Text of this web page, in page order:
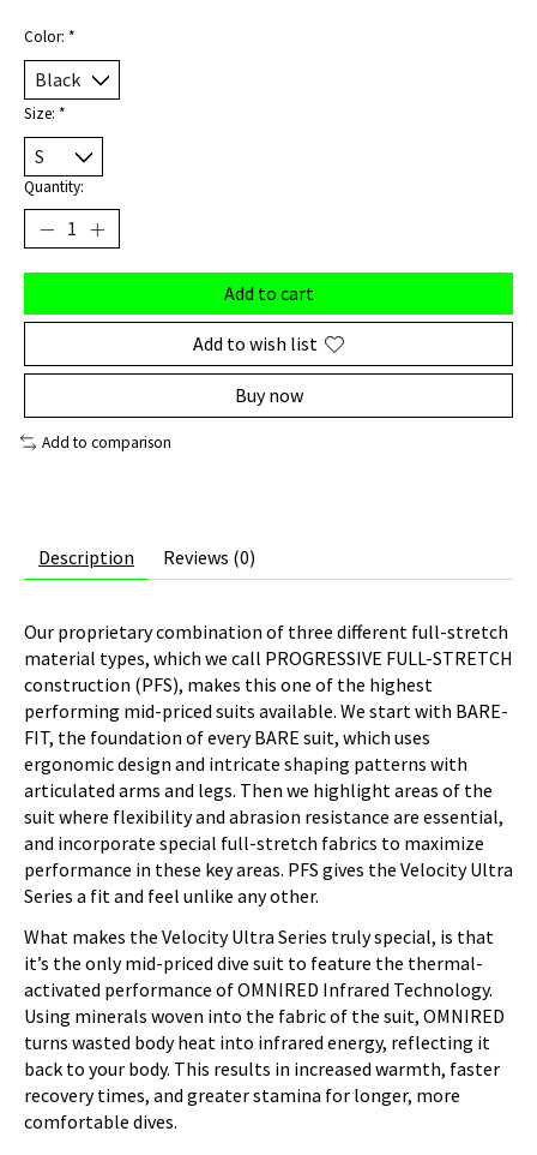
Color: *
Size: *
Quantity:
Add to cart
Add to wish list
Buy now
Add to comparison
Description Reviews (0)
Our proprietary combination of three different full-stretch
material types, which we call PROGRESSIVE FULL-STRETCH
construction (PFS), makes this one of the highest
performing mid-priced suits available. We start with BARE-
FIT, the foundation of every BARE suit, which uses
ergonomic design and intricate shaping patterns with
articulated arms and legs. Then we highlight areas of the
suit where flexibility and abrasion resistance are essential,
and incorporate special full-stretch fabrics to maximize
performance in these key areas. PFS gives the Velocity Ultra
Series a fit and feel unlike any other.
What makes the Velocity Ultra Series truly special, is that
it’s the only mid-priced dive suit to feature the thermal-
activated performance of OMNIRED Infrared Technology.
Using minerals woven into the fabric of the suit, OMNIRED
turns wasted body heat into infrared energy, reflecting it
back to your body. This results in increased warmth, faster
recovery times, and greater stamina for longer, more
comfortable dives.